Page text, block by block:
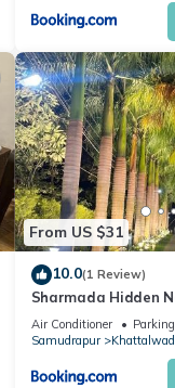
From US $31
10.0(1 Review)
Sharmada Hidden
Air Conditioner Parking
Samudrapur